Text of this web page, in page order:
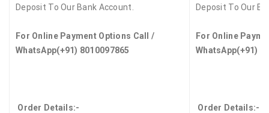
Deposit To Our Bank Account.
For Online Payment Options Call /
WhatsApp(+91) 8010097865
Order Details:-
Deposit To Our
For Online
WhatsApp(+91)
Order Details:-